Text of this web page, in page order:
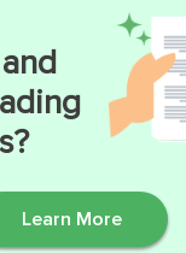
Learn More